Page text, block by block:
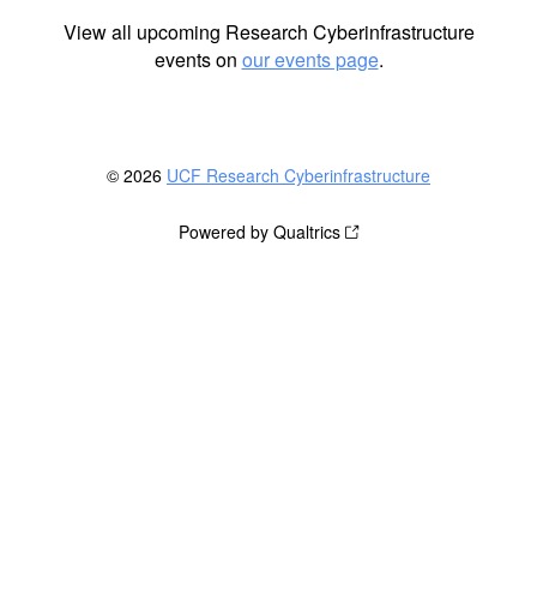
View all upcoming Research Cyberinfrastructure
events on our events page.
© 2026 UCF Research Cyberinfrastructure
Powered by Qualtrics